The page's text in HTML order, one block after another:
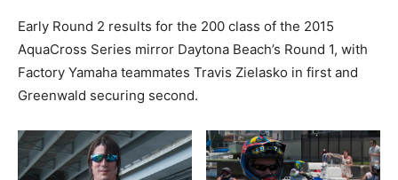
Early Round 2 results for the 200 class of the 2015
AquaCross Series mirror Daytona Beach’s Round 1, with
Factory Yamaha teammates Travis Zielasko in first and
Greenwald securing second.